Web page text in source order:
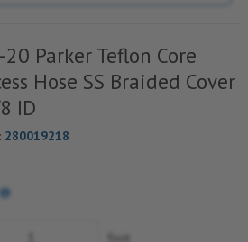
Parker Teflon Core
Hose SS Braided Cover
ID
280019218
foot